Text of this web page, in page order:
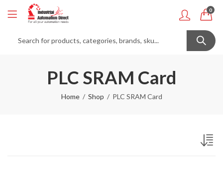
0
PLC SRAM Card
Home Shop PLC SRAM Card